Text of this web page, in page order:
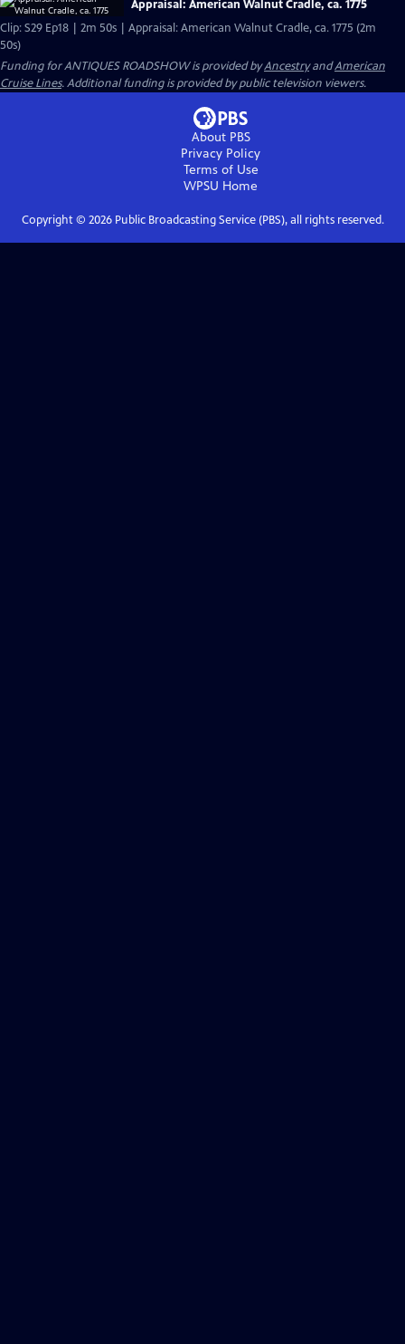
Appraisal: American Walnut Cradle, ca. 1775
Clip: S29 Ep18 | 2m 50s | Appraisal: American Walnut Cradle, ca. 1775 (2m
50s)
Funding for ANTIQUES ROADSHOW is provided byAncestryandAmerican
Cruise Lines. Additional funding is provided by public television viewers.
About PBS
Privacy Policy
Terms of Use
WPSU Home
Copyright © 2026Public Broadcasting Service (PBS), all rights reserved.